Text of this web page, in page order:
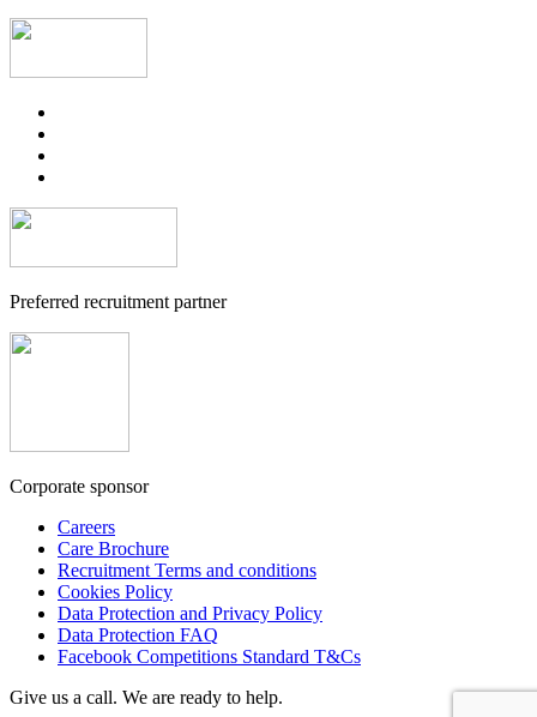
Preferred recruitment partner
Corporate sponsor
Careers
Care Brochure
Recruitment Terms and conditions
Cookies Policy
Data Protection and Privacy Policy
Data Protection FAQ
Facebook Competitions Standard T&Cs
Give us a call. We are ready to help.